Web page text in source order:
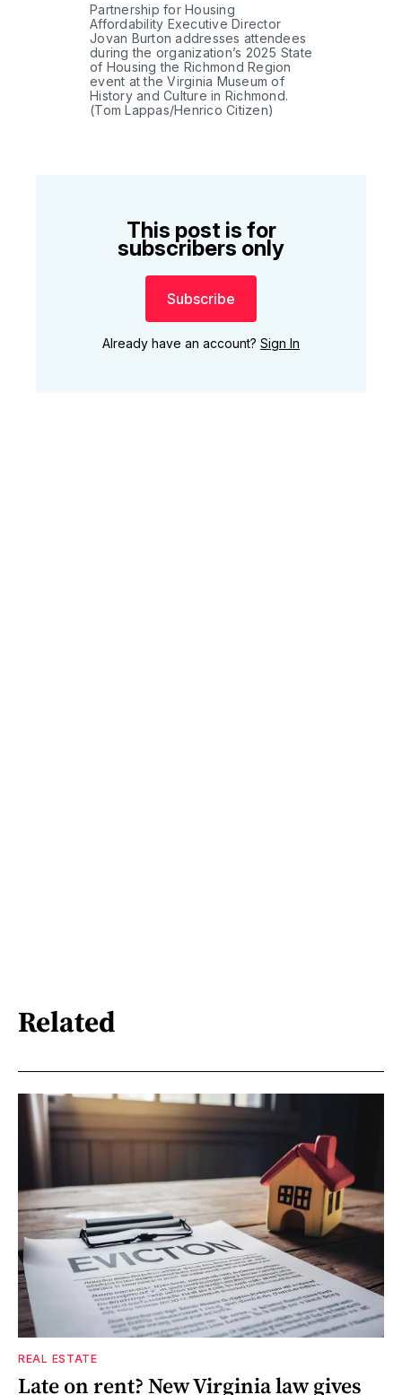
Partnership for Housing
Affordability Executive Director
Jovan Burton addresses attendees
during the organization’s 2025 State
of Housing the Richmond Region
event at the Virginia Museum of
History and Culture in Richmond.
(Tom Lappas/Henrico Citizen)
This post is for
subscribers only
Subscribe
Already have an account? Sign In
Related
REAL ESTATE
Late on rent? New Virginia law gives